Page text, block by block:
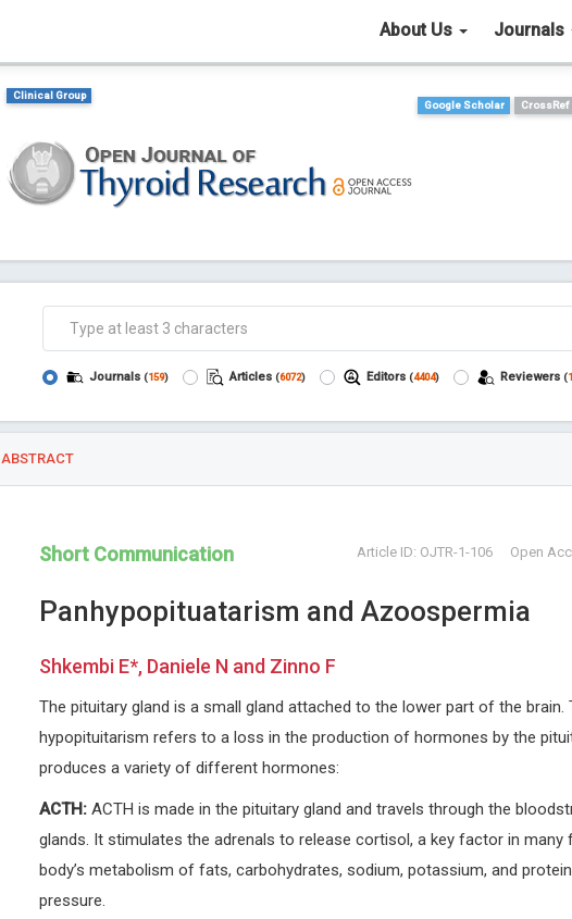
About Us Journals
Clinical Group
Google Scholar
CrossRef
Journals (159) Articles (6072) Editors (4404) Reviewers (
ABSTRACT
Open
Short Communication Article ID: OJTR-1-106
Panhypopituatarism and Azoospermia
Shkembi E*, Daniele N and Zinno F
The pituitary gland is a small gland attached to the lower part of the brain.
hypopituitarism refers to a loss in the production of hormones by the
produces a variety of different hormones:
ACTH: ACTH is made in the pituitary gland and travels through the
glands. It stimulates the adrenals to release cortisol, a key factor in many
body’s metabolism of fats, carbohydrates, sodium, potassium, and
pressure.
Jinde Cao
Trends in Computer Science and
William CS Cho
Kong
Immunotherapy and Cancer
Research